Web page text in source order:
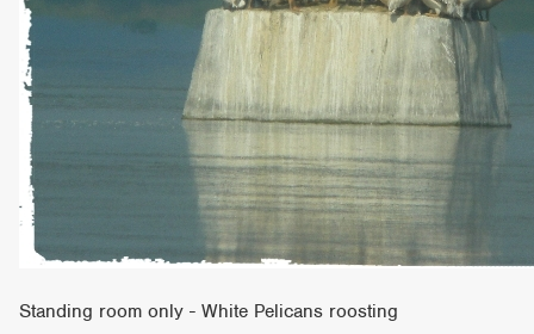
Standing room only - White Pelicans roosting